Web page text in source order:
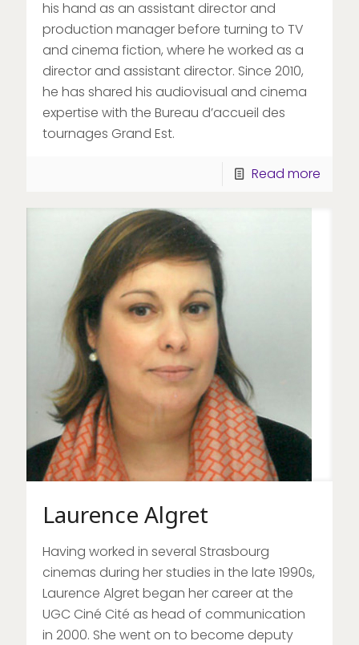
his hand as an assistant director and
production manager before turning to TV
and cinema fiction, where he worked as a
director and assistant director. Since 2010,
he has shared his audiovisual and cinema
expertise with the Bureau d’accueil des
tournages Grand Est.
Read more
Laurence Algret
Having worked in several Strasbourg
cinemas during her studies in the late 1990s,
Laurence Algret began her career at the
UGC Ciné Cité as head of communication
in 2000. She went on to become deputy